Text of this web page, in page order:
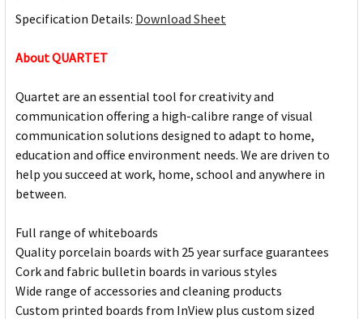
Specification Details: Download Sheet
About QUARTET
Quartet are an essential tool for creativity and
communication offering a high-calibre range of visual
communication solutions designed to adapt to home,
education and office environment needs. We are driven to
help you succeed at work, home, school and anywhere in
between.
Full range of whiteboards
Quality porcelain boards with 25 year surface guarantees
Cork and fabric bulletin boards in various styles
Wide range of accessories and cleaning products
Custom printed boards from InView plus custom sized